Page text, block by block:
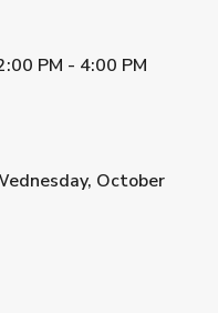
PM - 4:00 PM
October